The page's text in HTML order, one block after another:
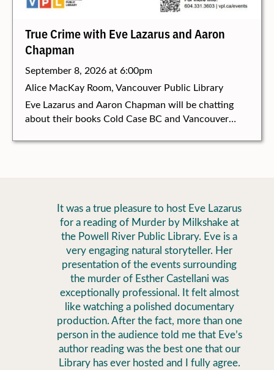
True Crime with Eve Lazarus and Aaron
Chapman
September 8, 2026 at 6:00pm
Alice MacKay Room, Vancouver Public Library
Eve Lazarus and Aaron Chapman will be chatting
about their books Cold Case BC and Vancouver
Vancouver Public Library, September 8 at 6:00 pm.
It was a true pleasure to host Eve Lazarus
for a reading of Murder by Milkshake at
the Powell River Public Library. Eve is a
very engaging natural storyteller. Her
presentation of the events surrounding
the murder of Esther Castellani was
exceptionally professional. It felt almost
like watching a polished documentary
production. After the fact, more than one
person in the audience told me that Eve’s
author reading was the best one that our
Library has ever hosted and I fully agree.